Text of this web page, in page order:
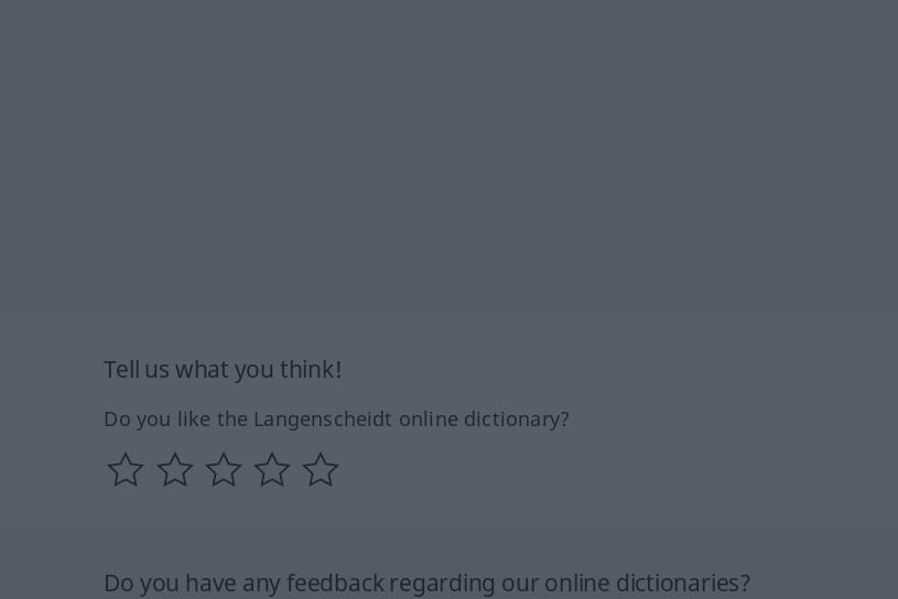
Tell us what you think!
Do you like the Langenscheidt online dictionary?
Do you have any feedback regarding our online dictionaries?